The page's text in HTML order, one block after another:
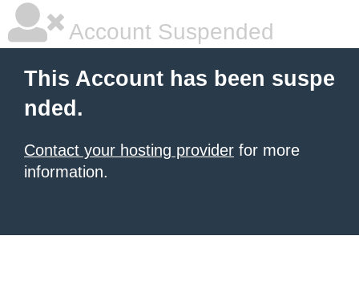
Account Suspended
This Account has been suspe
nded.
Contact your hosting provider for more
information.